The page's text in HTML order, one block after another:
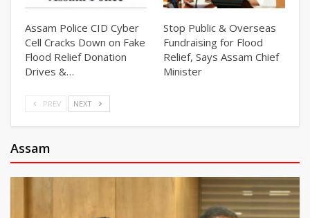
Assam Police CID Cyber
Cell Cracks Down on Fake
Flood Relief Donation
Drives &…
Stop Public & Overseas
Fundraising for Flood
Relief, Says Assam Chief
Minister
PREV NEXT
Assam